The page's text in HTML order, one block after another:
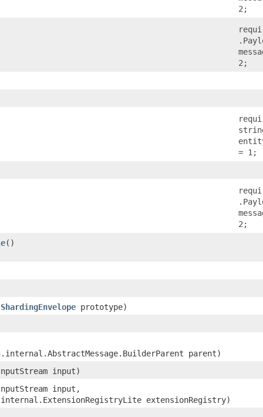
2;
2;
= 1;
2;
()
prototype)
parent)
input)
input,
extensionRegistry)